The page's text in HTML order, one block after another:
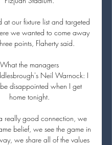
at our fixture list and targeted
we wanted to come away
points, Flaherty said.
What the managers
Neil Warnock: I
disappointed when I get
home tonight.
really good connection, we
belief, we see the game in
we share all of the values